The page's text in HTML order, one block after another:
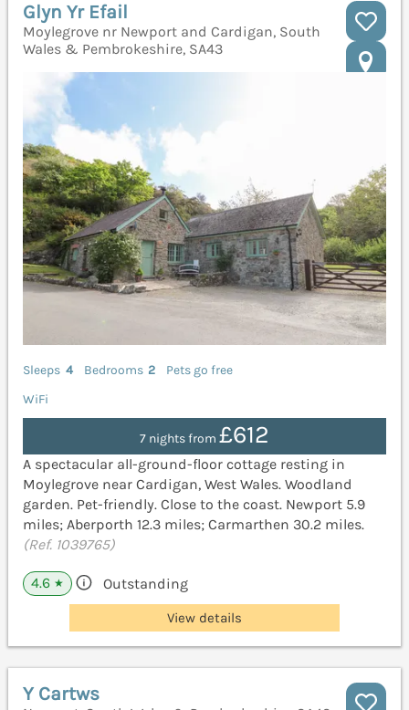
Glyn Yr Efail
Moylegrove nr Newport and Cardigan, South
Wales & Pembrokeshire, SA43
Sleeps 4 Bedrooms 2
Pets go free
WiFi
7 nights from £612
A spectacular all-ground-floor cottage resting in
Moylegrove near Cardigan, West Wales. Woodland
garden. Pet-friendly. Close to the coast. Newport 5.9
miles; Aberporth 12.3 miles; Carmarthen 30.2 miles.
(Ref. 1039765)
4.6 ★ Outstanding
View details
Y Cartws